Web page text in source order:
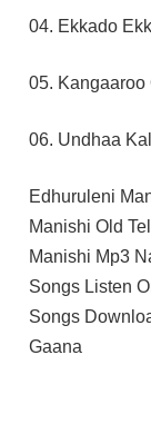
04. Ekkado
05. Kangaaroo
06. Undhaa
Edhuruleni
Manishi Old
Manishi Mp3
Songs Listen
Songs
Gaana